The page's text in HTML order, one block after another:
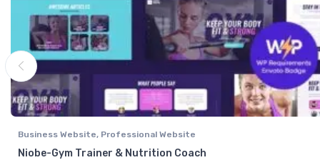
Business Website, Professional Website
Niobe-Gym Trainer & Nutrition Coach